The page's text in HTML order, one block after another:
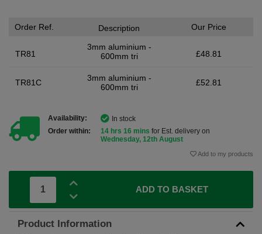
Order Ref.
TR81
Description
3mm aluminium -
600mm tri
Our Price
£48.81
TR81C
3mm aluminium -
600mm tri
£52.81
Availability:
In stock
Order within:
14 hrs 16 mins for Est. delivery on
Wednesday, 12th August
Add to my products
ADD TO BASKET
Product Information